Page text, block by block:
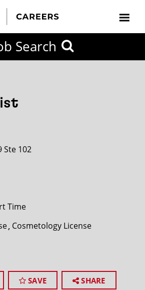
Search
Ste 102
Time
Cosmetology License
SAVE SHARE